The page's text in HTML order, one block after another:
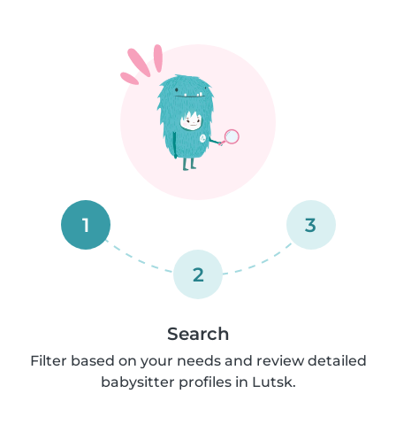
1
2
3
Search
Filter based on your needs and review detailed
babysitter profiles in Lutsk.